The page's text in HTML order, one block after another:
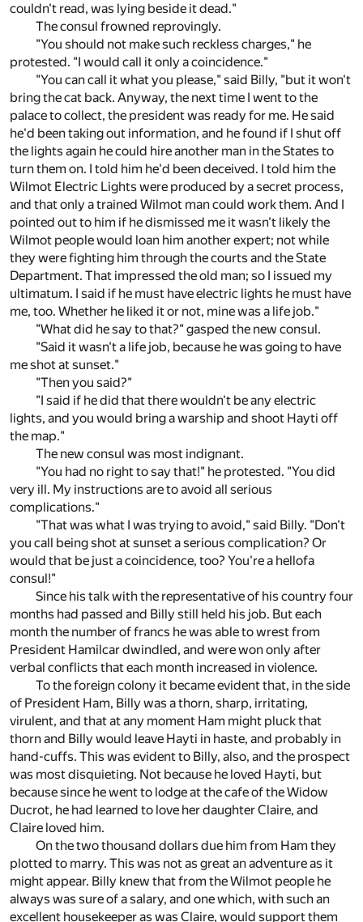
couldn't read, was lying beside it dead."
The consul frowned reprovingly.
"You should not make such reckless charges," he
protested. "I would call it only a coincidence."
"You can call it what you please," said Billy, "but it won't
bring the cat back. Anyway, the next time I went to the
palace to collect, the president was ready for me. He said
he'd been taking out information, and he found if I shut off
the lights again he could hire another man in the States to
turn them on. I told him he'd been deceived. I told him the
Wilmot Electric Lights were produced by a secret process,
and that only a trained Wilmot man could work them. And I
pointed out to him if he dismissed me it wasn't likely the
Wilmot people would loan him another expert; not while
they were fighting him through the courts and the State
Department. That impressed the old man; so I issued my
ultimatum. I said if he must have electric lights he must have
me, too. Whether he liked it or not, mine was a life job."
"What did he say to that?" gasped the new consul.
"Said it wasn't a life job, because he was going to have
me shot at sunset."
"Then you said?"
"I said if he did that there wouldn't be any electric
lights, and you would bring a warship and shoot Hayti off
the map."
The new consul was most indignant.
"You had no right to say that!" he protested. "You did
very ill. My instructions are to avoid all serious
complications."
"That was what I was trying to avoid," said Billy. "Don't
you call being shot at sunset a serious complication? Or
would that be just a coincidence, too? You're a hellofa
consul!"
Since his talk with the representative of his country four
months had passed and Billy still held his job. But each
month the number of francs he was able to wrest from
President Hamilcar dwindled, and were won only after
verbal conflicts that each month increased in violence.
To the foreign colony it became evident that, in the side
of President Ham, Billy was a thorn, sharp, irritating,
virulent, and that at any moment Ham might pluck that
thorn and Billy would leave Hayti in haste, and probably in
hand-cuffs. This was evident to Billy, also, and the prospect
was most disquieting. Not because he loved Hayti, but
because since he went to lodge at the cafe of the Widow
Ducrot, he had learned to love her daughter Claire, and
Claire loved him.
On the two thousand dollars due him from Ham they
plotted to marry. This was not as great an adventure as it
might appear. Billy knew that from the Wilmot people he
always was sure of a salary, and one which, with such an
excellent housekeeper as was Claire, would support them